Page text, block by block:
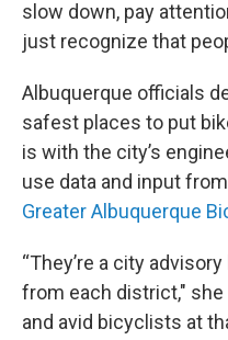
slow down, pay
just recognize that
Albuquerque officials
safest places to put
is with the city’s
use data and input
Greater Albuquerque
“They’re a city
from each district," she
and avid bicyclists at